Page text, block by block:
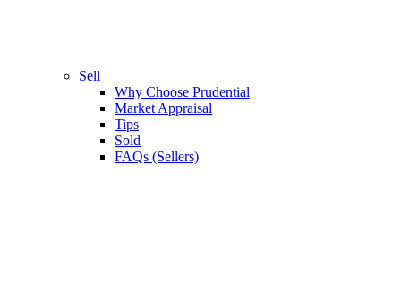
Sell
Why Choose Prudential
Market Appraisal
Tips
Sold
FAQs (Sellers)